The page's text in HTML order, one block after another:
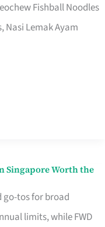
Fishball Noodles
Nasi Lemak Ayam
Singapore Worth the
go-tos for broad
limits, while FWD